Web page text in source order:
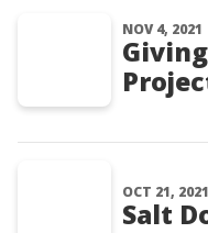
NOV 4, 2021
OCT 21, 2021
Salt